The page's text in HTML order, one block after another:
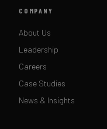
COMPANY
About Us
Leadership
Careers
Case Studies
News & Insights